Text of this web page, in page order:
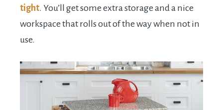
tight. You’ll get some extra storage and a nice
workspace that rolls out of the way when not in
use.